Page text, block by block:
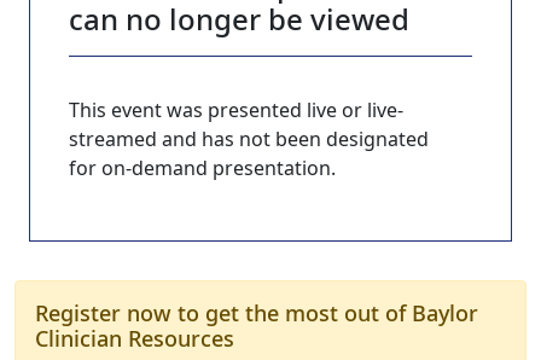
can no longer be viewed
This event was presented live or live-
streamed and has not been designated
for on-demand presentation.
Register now to get the most out of Baylor
Clinician Resources